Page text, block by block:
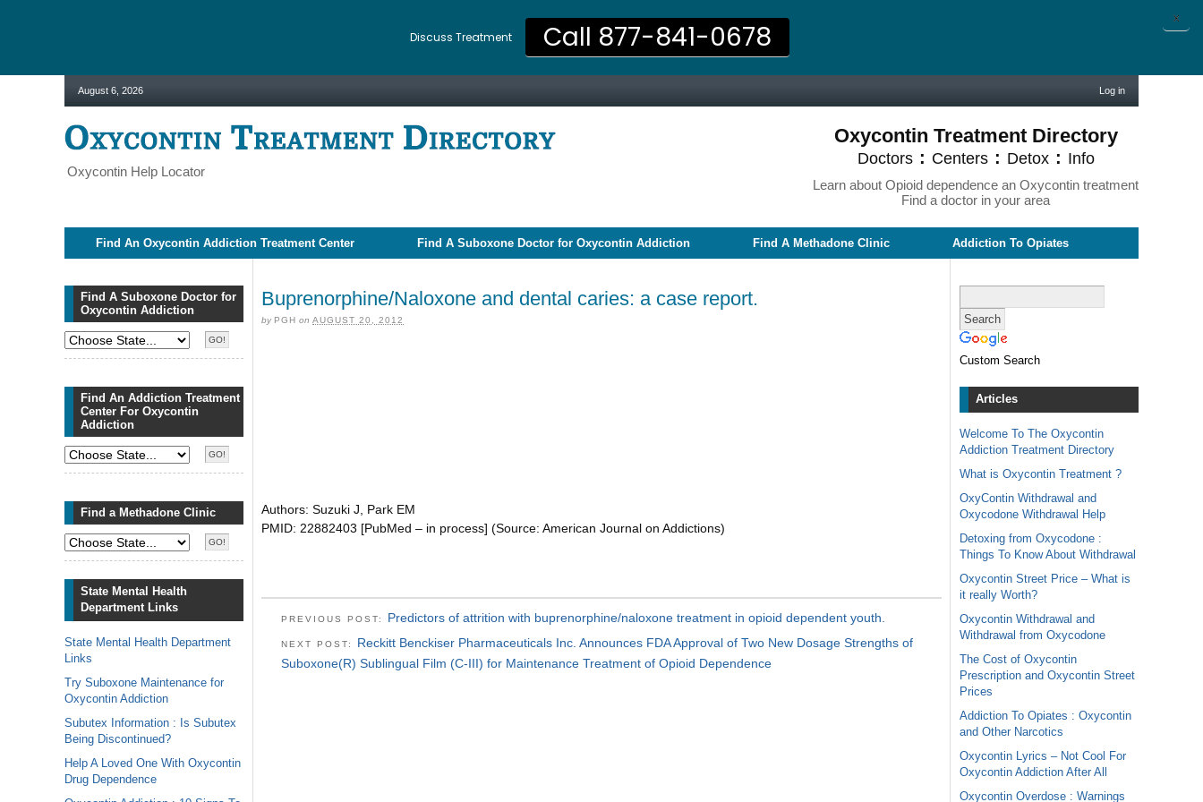
August 6, 2026 Log in
Oxycontin Help Locator
Oxycontin Treatment Directory
Doctors : Centers : Detox : Info
Learn about Opioid dependence an Oxycontin treatment
Find a doctor in your area
Find An Oxycontin Addiction Treatment Center Find A Suboxone Doctor for Oxycontin Addiction Find A Methadone Clinic Addiction To Opiates
Buprenorphine/Naloxone and dental caries: a case report.
by PGH on AUGUST 20, 2012
Authors: Suzuki J, Park EM
PMID: 22882403 [PubMed – in process] (Source: American Journal on Addictions)
PREVIOUS POST: Predictors of attrition with buprenorphine/naloxone treatment in opioid dependent youth.
NEXT POST: Reckitt Benckiser Pharmaceuticals Inc. Announces FDA Approval of Two New Dosage Strengths of
Suboxone(R) Sublingual Film (C-III) for Maintenance Treatment of Opioid Dependence
Find A Suboxone Doctor for
Oxycontin Addiction
Find An Addiction Treatment
Center For Oxycontin
Addiction
Find a Methadone Clinic
State Mental Health
Department Links
State Mental Health Department
Links
Try Suboxone Maintenance for
Oxycontin Addiction
Subutex Information : Is Subutex
Being Discontinued?
Help A Loved One With Oxycontin
Drug Dependence
Custom Search
Articles
Welcome To The Oxycontin
Addiction Treatment Directory
What is Oxycontin Treatment ?
OxyContin Withdrawal and
Oxycodone Withdrawal Help
Detoxing from Oxycodone :
Things To Know About Withdrawal
Oxycontin Street Price – What is
it really Worth?
Oxycontin Withdrawal and
Withdrawal from Oxycodone
The Cost of Oxycontin
Prescription and Oxycontin Street
Prices
Addiction To Opiates : Oxycontin
and Other Narcotics
Oxycontin Lyrics – Not Cool For
Oxycontin Addiction After All
Oxycontin Overdose : Warnings
Discuss Treatment Call 877-841-0678
X